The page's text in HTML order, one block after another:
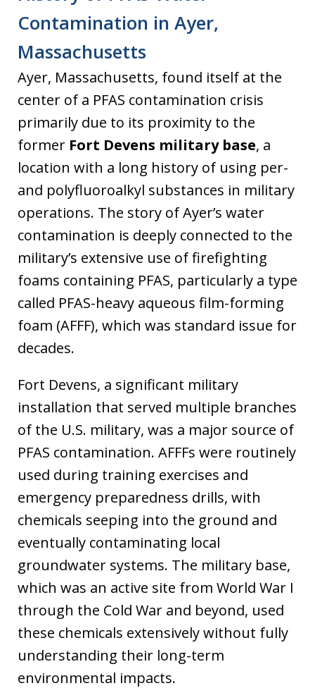
Contamination in Ayer,
Massachusetts
Ayer, Massachusetts, found itself at the
center of a PFAS contamination crisis
primarily due to its proximity to the
former Fort Devens military base, a
location with a long history of using per-
and polyfluoroalkyl substances in military
operations. The story of Ayer’s water
contamination is deeply connected to the
military’s extensive use of firefighting
foams containing PFAS, particularly a type
called PFAS-heavy aqueous film-forming
foam (AFFF), which was standard issue for
decades.
Fort Devens, a significant military
installation that served multiple branches
of the U.S. military, was a major source of
PFAS contamination. AFFFs were routinely
used during training exercises and
emergency preparedness drills, with
chemicals seeping into the ground and
eventually contaminating local
groundwater systems. The military base,
which was an active site from World War I
through the Cold War and beyond, used
these chemicals extensively without fully
understanding their long-term
environmental impacts.